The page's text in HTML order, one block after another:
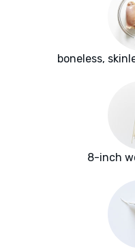
boneless,
8-inch